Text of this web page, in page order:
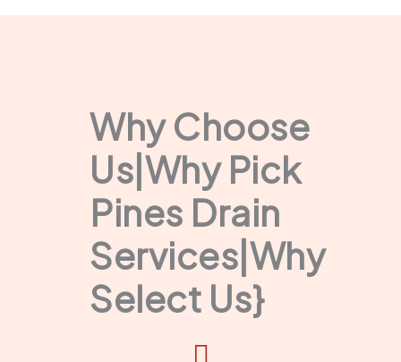
Why Choose
Us|Why Pick
Pines Drain
Services|Why
Select Us}